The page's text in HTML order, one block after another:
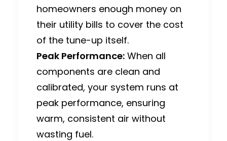
homeowners enough money on
their utility bills to cover the cost
of the tune-up itself.
Peak Performance: When all
components are clean and
calibrated, your system runs at
peak performance, ensuring
warm, consistent air without
wasting fuel.